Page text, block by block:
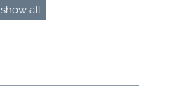
show all